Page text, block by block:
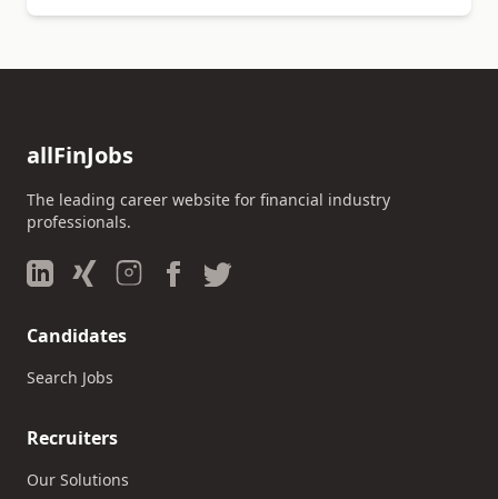
allFinJobs
The leading career website for financial industry
professionals.
Candidates
Search Jobs
Recruiters
Our Solutions